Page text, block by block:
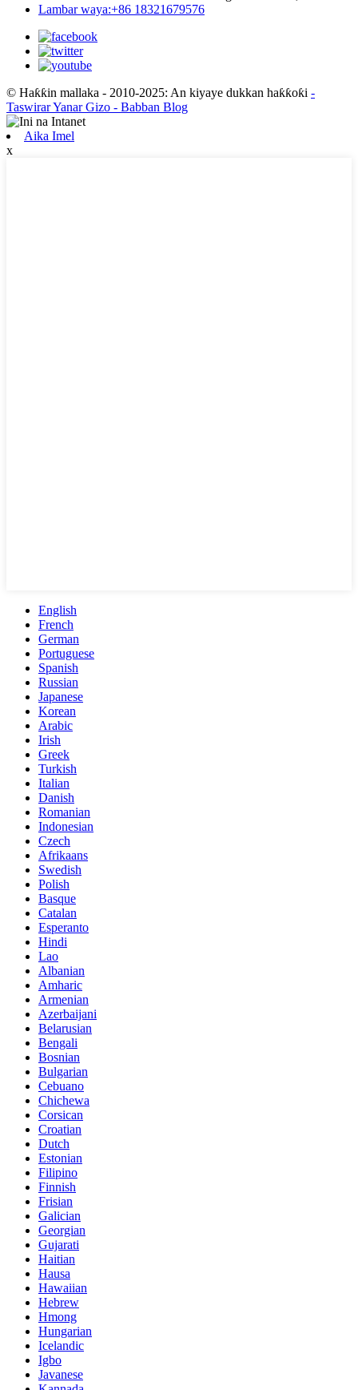
Lambar waya:+86 18321679576
© Haƙƙin mallaka - 2010-2025: An kiyaye dukkan haƙƙoƙi -
Taswirar Yanar Gizo - Babban Blog
Aika Imel
x
English
French
German
Portuguese
Spanish
Russian
Japanese
Korean
Arabic
Irish
Greek
Turkish
Italian
Danish
Romanian
Indonesian
Czech
Afrikaans
Swedish
Polish
Basque
Catalan
Esperanto
Hindi
Lao
Albanian
Amharic
Armenian
Azerbaijani
Belarusian
Bengali
Bosnian
Bulgarian
Cebuano
Chichewa
Corsican
Croatian
Dutch
Estonian
Filipino
Finnish
Frisian
Galician
Georgian
Gujarati
Haitian
Hausa
Hawaiian
Hebrew
Hmong
Hungarian
Icelandic
Igbo
Javanese